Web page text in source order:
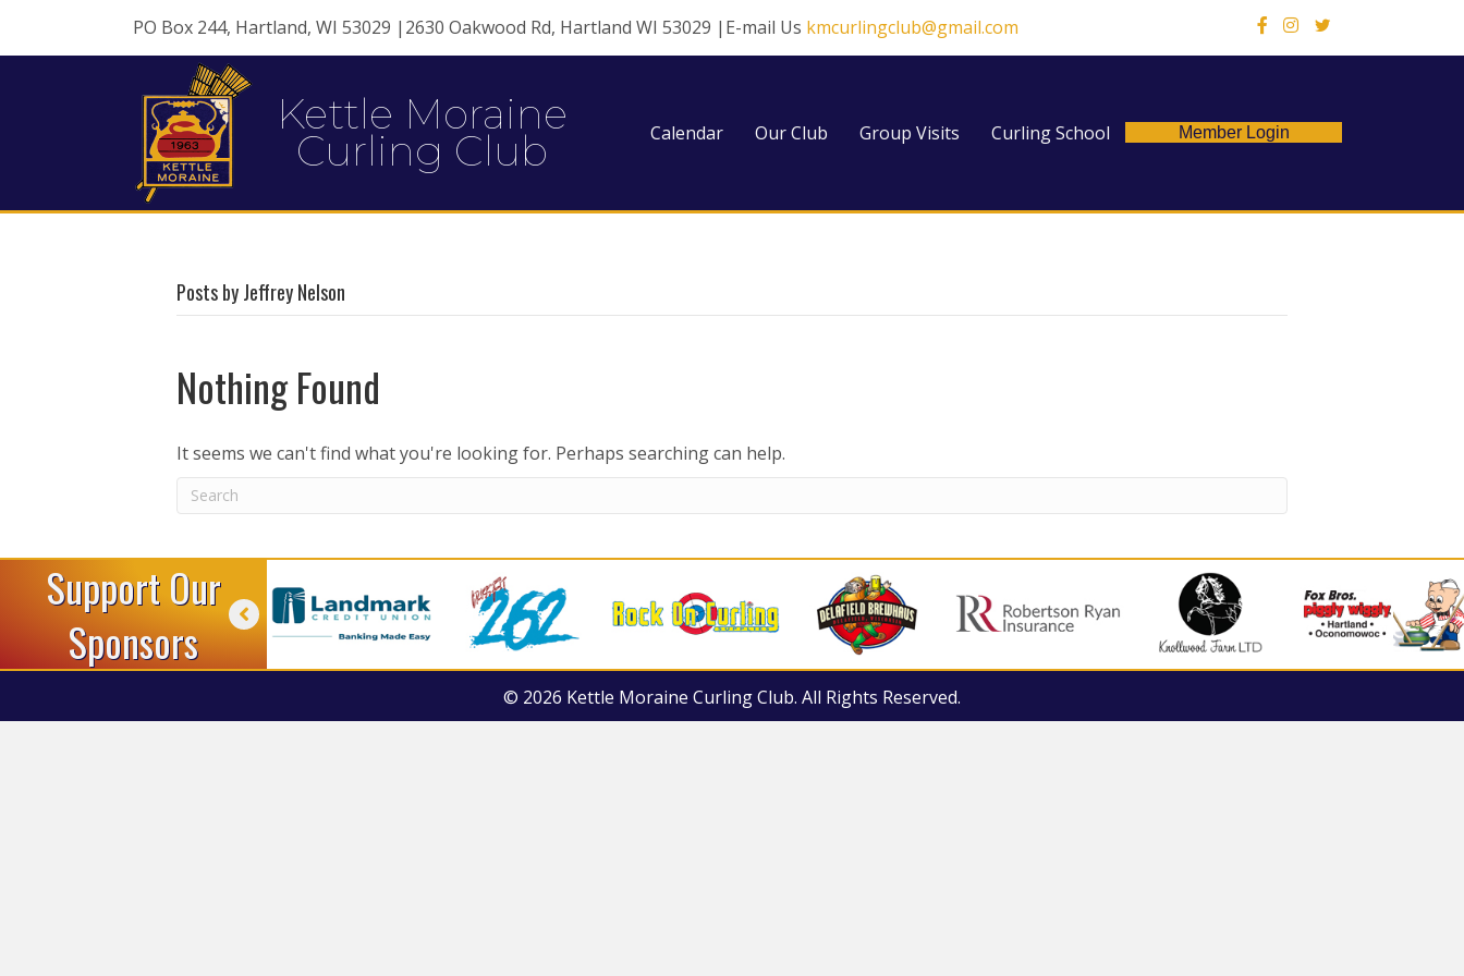
PO Box 244, Hartland, WI 53029 |2630 Oakwood Rd, Hartland WI 53029 |E-mail Us kmcurlingclub@gmail.com X
Kettle Moraine
Curling Club Calendar Our Club Group Visits Curling School Member Login
Posts by Jeffrey Nelson
Nothing Found
It seems we can't find what you're looking for. Perhaps searching can help.
Support Our
Sponsors
© 2026 Kettle Moraine Curling Club. All Rights Reserved.